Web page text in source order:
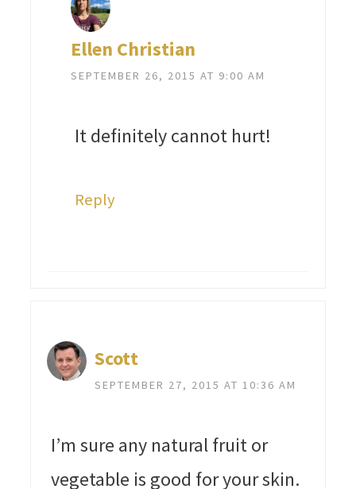
Ellen Christian
SEPTEMBER 26, 2015 AT 9:00 AM
It definitely cannot hurt!
Reply
Scott
SEPTEMBER 27, 2015 AT 10:36 AM
I’m sure any natural fruit or
vegetable is good for your skin.